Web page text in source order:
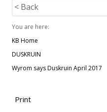
< Back
You are here:
KB Home
DUSKRUIN
Wyrom says Duskruin April 2017
Print